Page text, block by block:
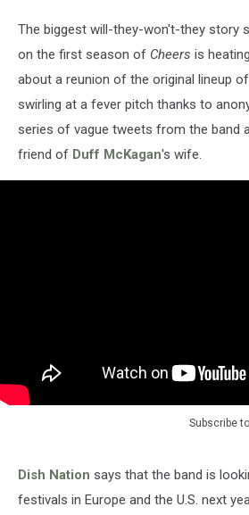
The biggest will-they-won't-they story
on the first season of Cheers is
about a reunion of the original lineup of
swirling at a fever pitch thanks to
series of vague tweets from the band
friend of Duff McKagan's wife.
Subscribe to
Dish Nation says that the band is
festivals in Europe and the U.S. next